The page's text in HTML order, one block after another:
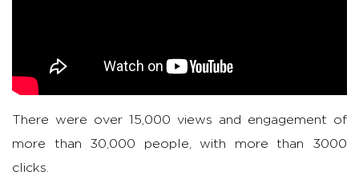
There were over 15,000 views and engagement of
more than 30,000 people, with more than 3000
clicks.